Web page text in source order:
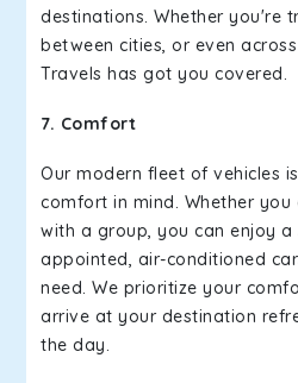
destinations. Whether you're
between cities, or even
Travels has got you covered.
7. Comfort
Our modern fleet of vehicles
comfort in mind. Whether
with a group, you can enjoy
appointed, air-conditioned
need. We prioritize your
arrive at your destination
the day.